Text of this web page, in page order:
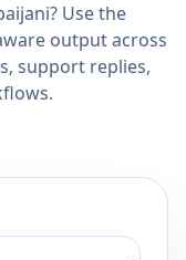
Use the
output across
support replies,